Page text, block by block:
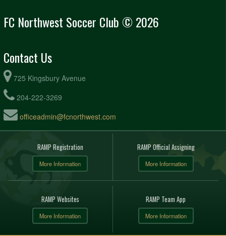
FC Northwest Soccer Club © 2026
Contact Us
725 Kingsbury Avenue
204-222-3269
officeadmin@fcnorthwest.com
RAMP Registration
More Information
RAMP Official Assigning
More Information
RAMP Websites
More Information
RAMP Team App
More Information